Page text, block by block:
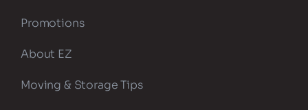
Promotions
About EZ
Moving & Storage Tips